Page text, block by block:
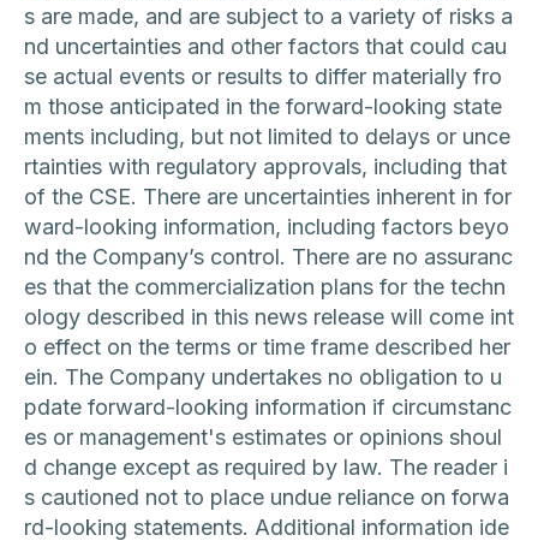
s are made, and are subject to a variety of risks a
nd uncertainties and other factors that could cau
se actual events or results to differ materially fro
m those anticipated in the forward-looking state
ments including, but not limited to delays or unce
rtainties with regulatory approvals, including that
of the CSE. There are uncertainties inherent in for
ward-looking information, including factors beyo
nd the Company’s control. There are no assuranc
es that the commercialization plans for the techn
ology described in this news release will come int
o effect on the terms or time frame described her
ein. The Company undertakes no obligation to u
pdate forward-looking information if circumstanc
es or management's estimates or opinions shoul
d change except as required by law. The reader i
s cautioned not to place undue reliance on forwa
rd-looking statements. Additional information ide